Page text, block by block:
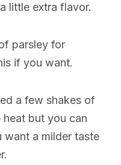
little extra flavor.
parsley for
if you want.
a few shakes of
but you can
want a milder taste